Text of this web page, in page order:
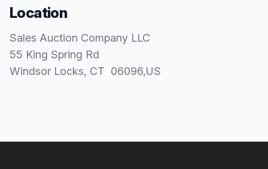
Location
Sales Auction Company LLC
55 King Spring Rd
Windsor Locks, CT 06096,US